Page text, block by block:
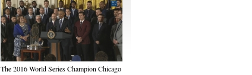
The 2016 World Series Champion Chicago